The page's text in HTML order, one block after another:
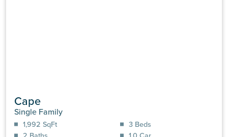
Cape
Single Family
1,992 SqFt
3 Beds